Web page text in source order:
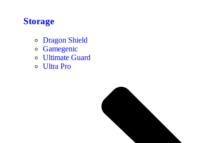
Storage​
Dragon Shield
Gamegenic
Ultimate Guard
Ultra Pro